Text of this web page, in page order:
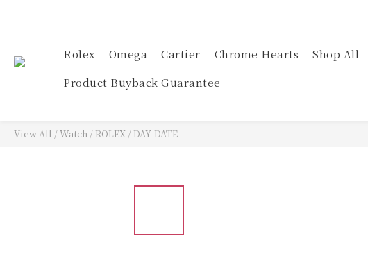
Rolex Omega Cartier Chrome Hearts Shop All
Product Buyback Guarantee
View All /Watch /ROLEX / DAY-DATE